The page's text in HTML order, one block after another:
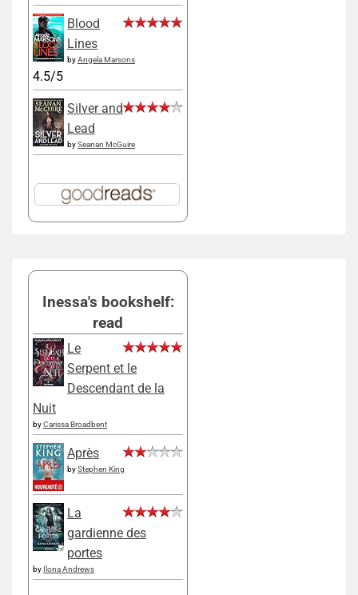
Blood
Lines
byAngela Marsons
4.5/5
Silver and
Lead
bySeanan McGuire
Inessa's bookshelf:
read
Le
Serpent et le
Descendant de la
Nuit
byCarissa Broadbent
Après
byStephen King
La
gardienne des
portes
by Ilona Andrews